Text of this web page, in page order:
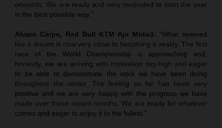
onwards. We are ready and very motivated to start the year
in the best possible way.”
Alvaro Carpe, Red Bull KTM Ajo Moto3:
“What seemed
like a dream is now very close to becoming a reality. The first
race of the World Championship is approaching and,
honestly, we are arriving with motivation sky-high and eager
to be able to demonstrate the work we have been doing
throughout the winter. The feeling so far has been very
positive and we are very happy with the progress we have
made over these recent months. We are ready for whatever
comes and eager to enjoy it to the fullest.”